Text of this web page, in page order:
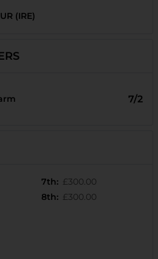
(IRE)
7/2
7th: £300.00
8th: £300.00